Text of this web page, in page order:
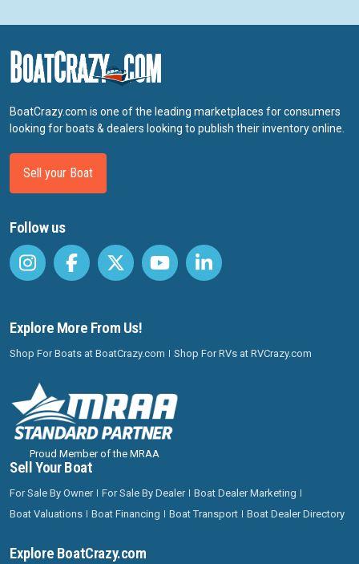
BoatCrazy.com is one of the leading marketplaces for consumers
looking for boats & dealers looking to publish their inventory online.
Sell your Boat
Follow us
Explore More From Us!
Shop For Boats at BoatCrazy.com Shop For RVs at RVCrazy.com
Proud Member of the MRAA
Sell Your Boat
For Sale By Owner For Sale By Dealer
Boat Dealer Marketing
Boat Valuations
Boat Financing Boat Transport Boat Dealer Directory
Explore BoatCrazy.com